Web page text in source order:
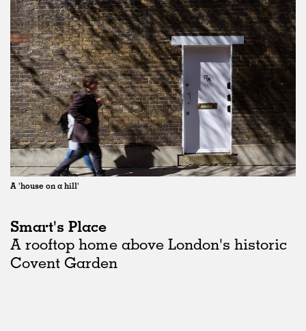
A 'house on a hill'
Smart's Place
A rooftop home above London's historic
Covent Garden